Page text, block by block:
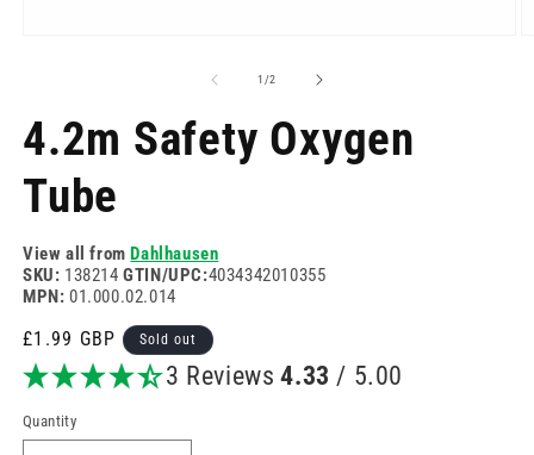
1 /of
2
4.2m Safety Oxygen
Tube
View all fromDahlhausen
SKU: 138214GTIN/UPC:4034342010355
MPN: 01.000.02.014
Regular
price
£1.99 GBP Sold out
3 Reviews 4.33 / 5.00
Quantity